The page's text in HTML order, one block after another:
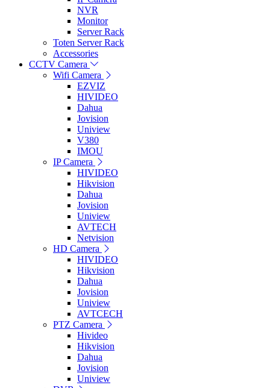
NVR
Monitor
Server Rack
Toten Server Rack
Accessories
CCTV Camera
Wifi Camera
EZVIZ
HIVIDEO
Dahua
Jovision
Uniview
V380
IMOU
IP Camera
HIVIDEO
Hikvision
Dahua
Jovision
Uniview
AVTECH
Netvision
HD Camera
HIVIDEO
Hikvision
Dahua
Jovision
Uniview
AVTCECH
PTZ Camera
Hivideo
Hikvision
Dahua
Jovision
Uniview